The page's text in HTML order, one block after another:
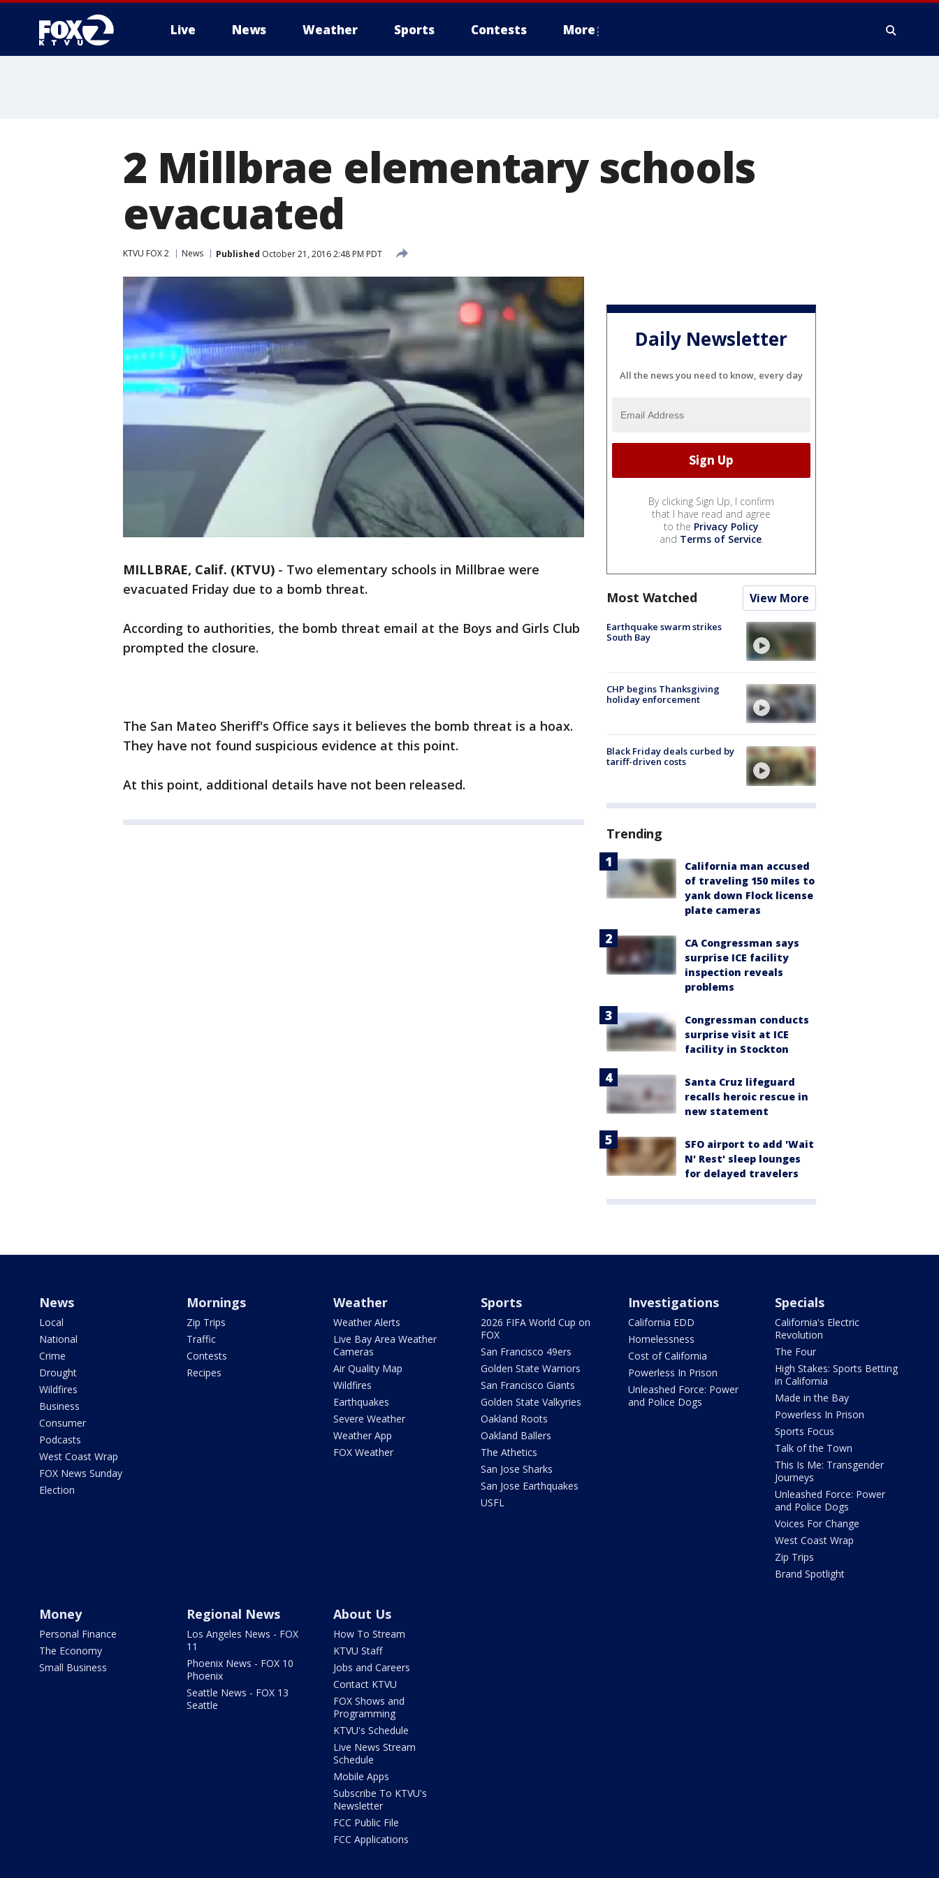
Live News Weather Sports Contests More
2 Millbrae elementary schools
evacuated
KTVU FOX 2 News Published October 21, 2016 2:48 PM PDT
MILLBRAE, Calif. (KTVU) - Two elementary schools in Millbrae were
evacuated Friday due to a bomb threat.
According to authorities, the bomb threat email at the Boys and Girls Club
prompted the closure.
The San Mateo Sheriff's Office says it believes the bomb threat is a hoax.
They have not found suspicious evidence at this point.
At this point, additional details have not been released.
Daily Newsletter
All the news you need to know, every day
By clicking Sign Up, I confirm
that I have read and agree
to the Privacy Policy
and Terms of Service.
Most Watched View More
Earthquake swarm strikes
South Bay
CHP begins Thanksgiving
holiday enforcement
Black Friday deals curbed by
tariff-driven costs
Trending
California man accused
of traveling 150 miles to
yank down Flock license
plate cameras
CA Congressman says
surprise ICE facility
inspection reveals
problems
Congressman conducts
surprise visit at ICE
facility in Stockton
Santa Cruz lifeguard
recalls heroic rescue in
new statement
SFO airport to add 'Wait
N' Rest' sleep lounges
for delayed travelers
News
Local
National
Crime
Drought
Wildfires
Business
Consumer
Podcasts
West Coast Wrap
FOX News Sunday
Election
Mornings
Zip Trips
Traffic
Contests
Recipes
Weather
Weather Alerts
Live Bay Area Weather
Cameras
Air Quality Map
Wildfires
Earthquakes
Severe Weather
Weather App
FOX Weather
Sports
2026 FIFA World Cup on
FOX
San Francisco 49ers
Golden State Warriors
San Francisco Giants
Golden State Valkyries
Oakland Roots
Oakland Ballers
The Athetics
San Jose Sharks
San Jose Earthquakes
USFL
Investigations
California EDD
Homelessness
Cost of California
Powerless In Prison
Unleashed Force: Power
and Police Dogs
Specials
California's Electric
Revolution
The Four
High Stakes: Sports Betting
in California
Made in the Bay
Powerless In Prison
Sports Focus
Talk of the Town
This Is Me: Transgender
Journeys
Unleashed Force: Power
and Police Dogs
Voices For Change
West Coast Wrap
Zip Trips
Brand Spotlight
Money
Personal Finance
The Economy
Small Business
Regional News
Los Angeles News - FOX
11
Phoenix News - FOX 10
Phoenix
Seattle News - FOX 13
Seattle
About Us
How To Stream
KTVU Staff
Jobs and Careers
Contact KTVU
FOX Shows and
Programming
KTVU's Schedule
Live News Stream
Schedule
Mobile Apps
Subscribe To KTVU's
Newsletter
FCC Public File
FCC Applications